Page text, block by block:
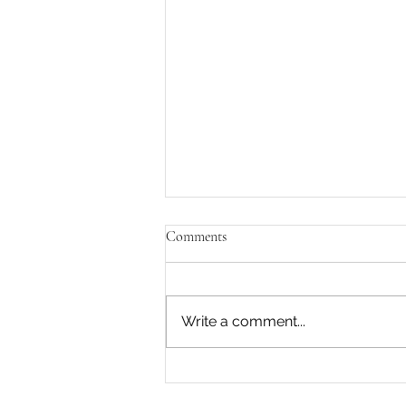
Comments
Write a comment...